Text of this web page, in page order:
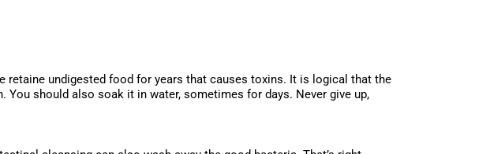
undigested food for years that causes toxins. It is logical that the
should also soak it in water, sometimes for days. Never give up,